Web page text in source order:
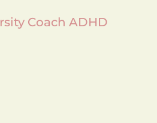
Coach ADHD